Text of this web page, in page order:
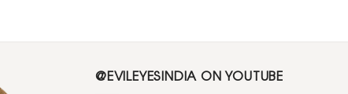
@EVILEYESINDIA ON YOUTUBE